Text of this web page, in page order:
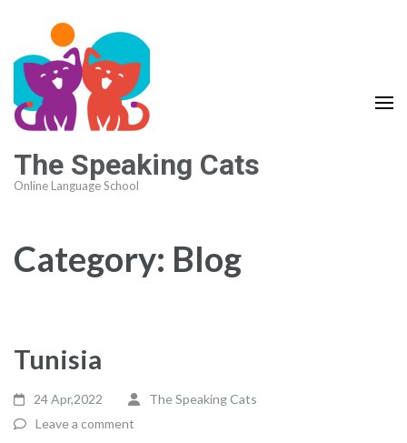
The Speaking Cats
Online Language School
Category: Blog
Tunisia
24 Apr,2022
The Speaking Cats
Leave a comment